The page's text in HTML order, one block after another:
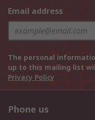
Email address
The personal
up to this mailing list
Privacy Policy
Phone us